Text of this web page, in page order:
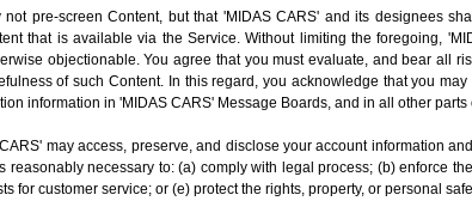
pre-screen Content, but that 'MIDAS CARS' and its designees
that is available via the Service. Without limiting the foregoing,
objectionable. You agree that you must evaluate, and bear all
of such Content. In this regard, you acknowledge that you
information in 'MIDAS CARS' Message Boards, and in all other parts
may access, preserve, and disclose your account information
necessary to: (a) comply with legal process; (b) enforce
for customer service; or (e) protect the rights, property, or personal